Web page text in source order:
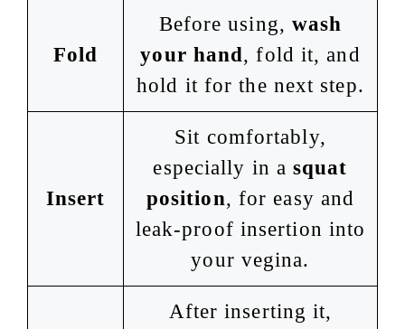
Fold
Before using, wash
your hand, fold it, and
hold it for the next step.
Insert
Sit comfortably,
especially in asquat
position, for easy and
leak-proof insertion into
your vegina.
After inserting it,